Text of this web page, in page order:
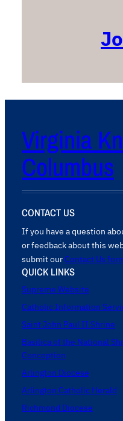
Virginia
Columbus
CONTACT US
If you have a question
or feedback about this
submit our Contact Us
QUICK LINKS
Supreme Website
Catholic Information
Saint John Paul II Shrine
Basilica of the National
Conception
Arlington Diocese
Arlington Catholic Herald
Richmond Diocese